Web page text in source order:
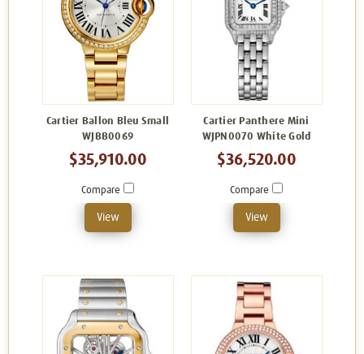
Cartier Ballon Bleu Small
WJBB0069
$35,910.00
Compare
View
Cartier Panthere Mini
WJPN0070 White Gold
$36,520.00
Compare
View